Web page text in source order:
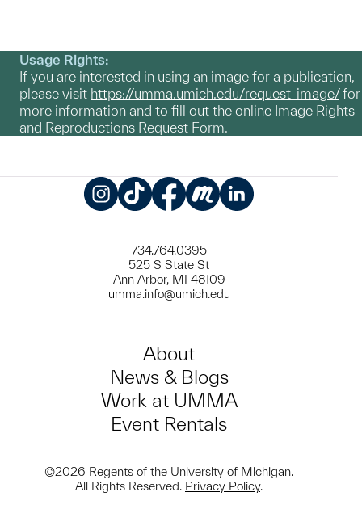
Usage Rights:
If you are interested in using an image for a publication,
please visit https://umma.umich.edu/request-image/for
more information and to fill out the online Image Rights
and Reproductions Request Form.
734.764.0395
525 S State St
Ann Arbor, MI 48109
umma.info@umich.edu
About
News & Blogs
Work at UMMA
Event Rentals
©2026 Regents of the University of Michigan.
All Rights Reserved. Privacy Policy.